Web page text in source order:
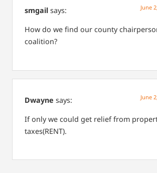
smgail says: June
How do we find our county
coalition?
Dwayne says: June
If only we could get relief from
taxes(RENT).